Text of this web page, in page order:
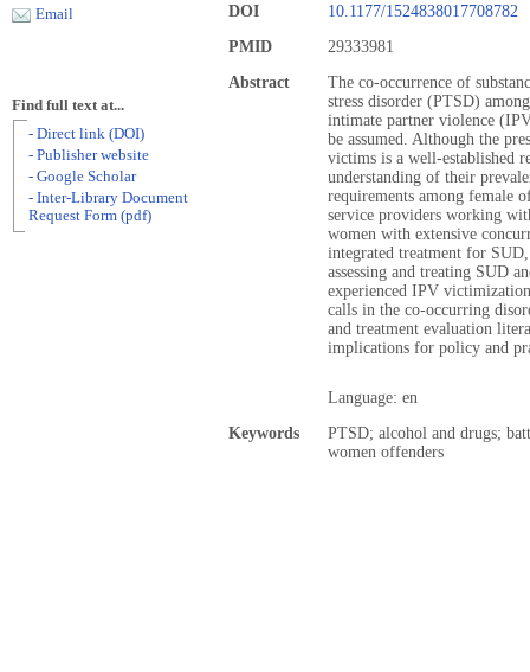
DOI
10.1177/1524838017708782
PMID
29333981
Abstract
The co-occurrence of
stress disorder (PTSD)
intimate partner violence
be assumed. Although the
victims is a well-established
understanding of their
requirements among female
service providers working
women with extensive
integrated treatment for
assessing and treating SUD
experienced IPV
calls in the co-occurring
and treatment evaluation
implications for policy and
Language: en
Keywords
PTSD; alcohol and drugs;
women offenders
Email
Find full text at...
- Direct link (DOI)
- Publisher website
- Google Scholar
- Inter-Library Document
Request Form (pdf)